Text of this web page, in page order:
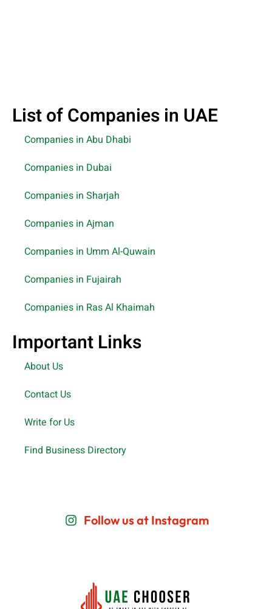
List of Companies in UAE
Companies in Abu Dhabi
Companies in Dubai
Companies in Sharjah
Companies in Ajman
Companies in Umm Al-Quwain
Companies in Fujairah
Companies in Ras Al Khaimah
Important Links
About Us
Contact Us
Write for Us
Find Business Directory
Follow us at Instagram